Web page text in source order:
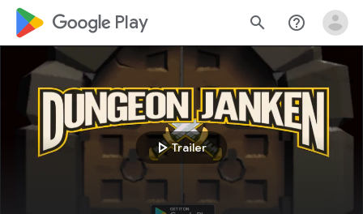
google_logo Play search help_outline
play_arrowTrailer